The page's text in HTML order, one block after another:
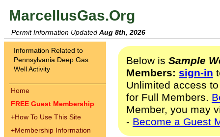
MarcellusGas.Org
Permit Information Updated Aug 8th, 2026
Information Related to
Pennsylvania Deep Gas
Well Activity
Home
FREE Guest Membership
+How To Use This Site
+Membership Information
Below is Sample
Members: sign-in
Unlimited access
for Full Members.
Member, you may
- Become a Guest